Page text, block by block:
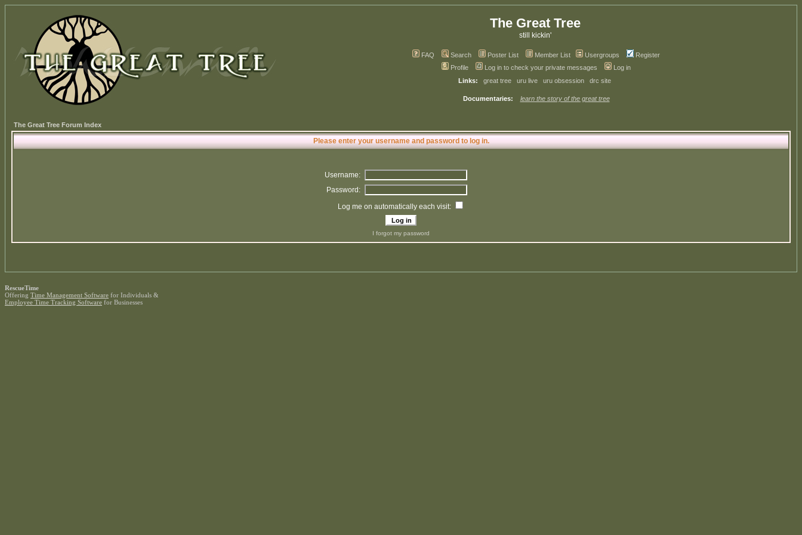
The Great Tree
still kickin'
FAQ Search Poster List Member List Usergroups
Register
Profile
Log in to check your private messages
Log in
Links:
great tree uru live uru obsession drc site
Documentaries: learn the story of the great tree
The Great Tree Forum Index
Please enter your username and password to log in.
Username:
Password:
Log me on automatically each visit:
I forgot my password
RescueTime
Offering Time Management Software for Individuals &
Employee Time Tracking Software for Businesses